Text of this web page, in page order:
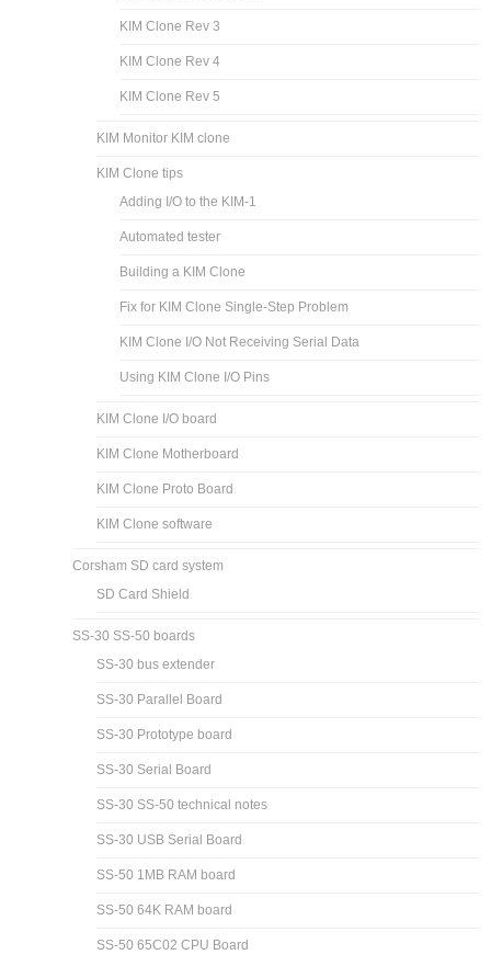
KIM Clone Rev 3
KIM Clone Rev 4
KIM Clone Rev 5
KIM Monitor KIM clone
KIM Clone tips
Adding I/O to the KIM-1
Automated tester
Building a KIM Clone
Fix for KIM Clone Single-Step Problem
KIM Clone I/O Not Receiving Serial Data
Using KIM Clone I/O Pins
KIM Clone I/O board
KIM Clone Motherboard
KIM Clone Proto Board
KIM Clone software
Corsham SD card system
SD Card Shield
SS-30 SS-50 boards
SS-30 bus extender
SS-30 Parallel Board
SS-30 Prototype board
SS-30 Serial Board
SS-30 SS-50 technical notes
SS-30 USB Serial Board
SS-50 1MB RAM board
SS-50 64K RAM board
SS-50 65C02 CPU Board